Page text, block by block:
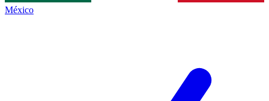
México